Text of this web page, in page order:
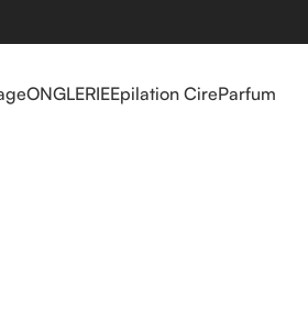
ONGLERIEEpilation CireParfum